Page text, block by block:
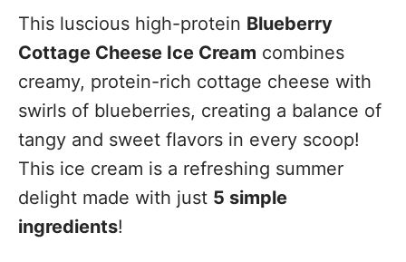
This luscious high-protein Blueberry
Cottage Cheese Ice Cream combines
creamy, protein-rich cottage cheese with
swirls of blueberries, creating a balance of
tangy and sweet flavors in every scoop!
This ice cream is a refreshing summer
delight made with just 5 simple
ingredients!